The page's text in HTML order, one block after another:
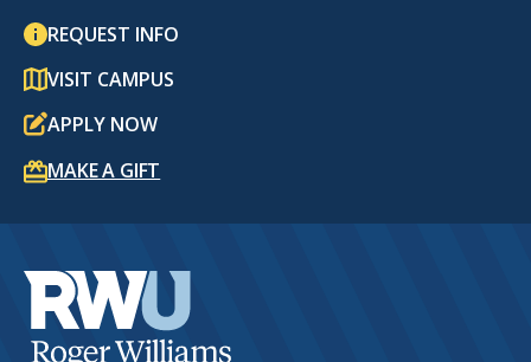
REQUEST INFO
VISIT CAMPUS
APPLY NOW
MAKE A GIFT